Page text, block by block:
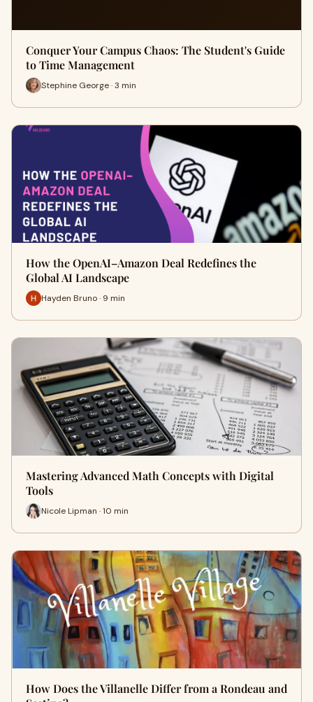
Conquer Your Campus Chaos: The Student's Guide
to Time Management
Stephine George · 3 min
How the OpenAI–Amazon Deal Redefines the
Global AI Landscape
Hayden Bruno · 9 min
Mastering Advanced Math Concepts with Digital
Tools
Nicole Lipman · 10 min
How Does the Villanelle Differ from a Rondeau and